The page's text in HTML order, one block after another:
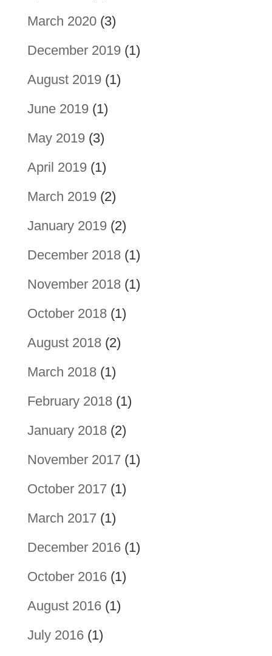
March 2020(3)
December 2019(1)
August 2019(1)
June 2019(1)
May 2019(3)
April 2019(1)
March 2019(2)
January 2019(2)
December 2018(1)
November 2018(1)
October 2018(1)
August 2018(2)
March 2018(1)
February 2018(1)
January 2018(2)
November 2017 (1)
October 2017 (1)
March 2017 (1)
December 2016(1)
October 2016(1)
August 2016(1)
July 2016(1)